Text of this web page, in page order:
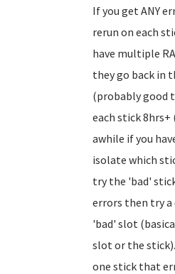
If you get ANY
rerun on each
have multiple
they go back in
(probably good
each stick
awhile if you
isolate which
try the 'bad'
errors then try
'bad' slot
slot or the
one stick that